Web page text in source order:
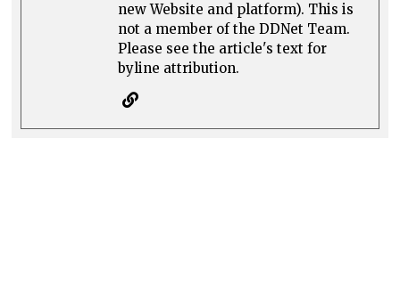
new Website and platform). This is
not a member of the DDNet Team.
Please see the article's text for
byline attribution.